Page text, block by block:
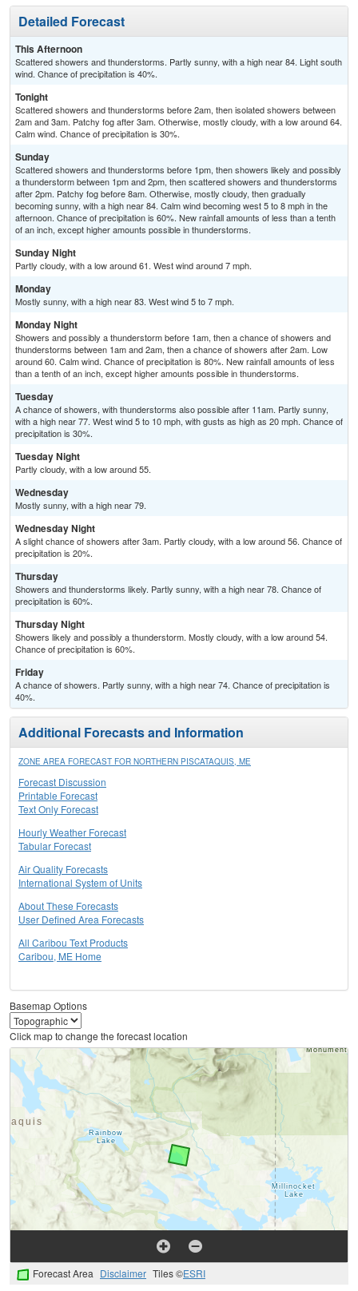
Detailed Forecast
This Afternoon
Scattered showers and thunderstorms. Partly sunny, with a high near 84. Light south
wind. Chance of precipitation is 40%.
Tonight
Scattered showers and thunderstorms before 2am, then isolated showers between
2am and 3am. Patchy fog after 3am. Otherwise, mostly cloudy, with a low around 64.
Calm wind. Chance of precipitation is 30%.
Sunday
Scattered showers and thunderstorms before 1pm, then showers likely and possibly
a thunderstorm between 1pm and 2pm, then scattered showers and thunderstorms
after 2pm. Patchy fog before 8am. Otherwise, mostly cloudy, then gradually
becoming sunny, with a high near 84. Calm wind becoming west 5 to 8 mph in the
afternoon. Chance of precipitation is 60%. New rainfall amounts of less than a tenth
of an inch, except higher amounts possible in thunderstorms.
Sunday Night
Partly cloudy, with a low around 61. West wind around 7 mph.
Monday
Mostly sunny, with a high near 83. West wind 5 to 7 mph.
Monday Night
Showers and possibly a thunderstorm before 1am, then a chance of showers and
thunderstorms between 1am and 2am, then a chance of showers after 2am. Low
around 60. Calm wind. Chance of precipitation is 80%. New rainfall amounts of less
than a tenth of an inch, except higher amounts possible in thunderstorms.
Tuesday
A chance of showers, with thunderstorms also possible after 11am. Partly sunny,
with a high near 77. West wind 5 to 10 mph, with gusts as high as 20 mph. Chance of
precipitation is 30%.
Tuesday Night
Partly cloudy, with a low around 55.
Wednesday
Mostly sunny, with a high near 79.
Wednesday Night
A slight chance of showers after 3am. Partly cloudy, with a low around 56. Chance of
precipitation is 20%.
Thursday
Showers and thunderstorms likely. Partly sunny, with a high near 78. Chance of
precipitation is 60%.
Thursday Night
Showers likely and possibly a thunderstorm. Mostly cloudy, with a low around 54.
Chance of precipitation is 60%.
Friday
A chance of showers. Partly sunny, with a high near 74. Chance of precipitation is
40%.
Additional Forecasts and Information
ZONE AREA FORECAST FOR NORTHERN PISCATAQUIS, ME
Forecast Discussion
Printable Forecast
Text Only Forecast
Hourly Weather Forecast
Tabular Forecast
Air Quality Forecasts
International System of Units
About These Forecasts
User Defined Area Forecasts
All Caribou Text Products
Caribou, ME Home
Basemap Options
Click map to change the forecast location
Forecast Area Disclaimer Tiles ©ESRI